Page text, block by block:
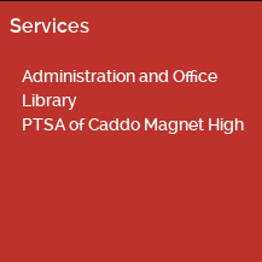
Services
Administration and Office
Library
PTSA of Caddo Magnet High